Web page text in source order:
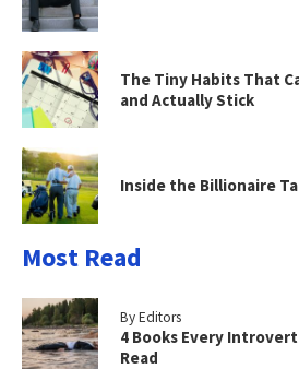
The Tiny Habits That
and Actually Stick
Inside the Billionaire
Most Read
By Editors
4 Books Every
Read